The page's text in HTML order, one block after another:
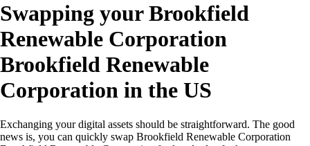
Swapping your Brookfield
Renewable Corporation
Brookfield Renewable
Corporation in the US
Exchanging your digital assets should be straightforward. The good
news is, you can quickly swap Brookfield Renewable Corporation